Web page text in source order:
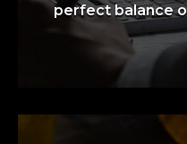
perfect balance